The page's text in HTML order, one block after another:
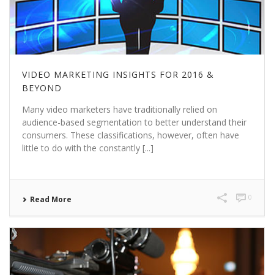
VIDEO MARKETING INSIGHTS FOR 2016 &
BEYOND
Many video marketers have traditionally relied on
audience-based segmentation to better understand their
consumers. These classifications, however, often have
little to do with the constantly [...]
Read More 0